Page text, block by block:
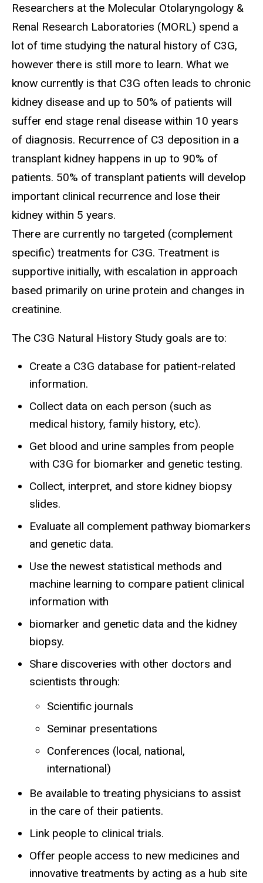
Researchers at the Molecular Otolaryngology &
Renal Research Laboratories (MORL) spend a
lot of time studying the natural history of C3G,
however there is still more to learn. What we
know currently is that C3G often leads to chronic
kidney disease and up to 50% of patients will
suffer end stage renal disease within 10 years
of diagnosis. Recurrence of C3 deposition in a
transplant kidney happens in up to 90% of
patients. 50% of transplant patients will develop
important clinical recurrence and lose their
kidney within 5 years.
There are currently no targeted (complement
specific) treatments for C3G. Treatment is
supportive initially, with escalation in approach
based primarily on urine protein and changes in
creatinine.
The C3G Natural History Study goals are to:
Create a C3G database for patient-related
information.
Collect data on each person (such as
medical history, family history, etc).
Get blood and urine samples from people
with C3G for biomarker and genetic testing.
Collect, interpret, and store kidney biopsy
slides.
Evaluate all complement pathway biomarkers
and genetic data.
Use the newest statistical methods and
machine learning to compare patient clinical
information with
biomarker and genetic data and the kidney
biopsy.
Share discoveries with other doctors and
scientists through:
Scientific journals
Seminar presentations
Conferences (local, national,
international)
Be available to treating physicians to assist
in the care of their patients.
Link people to clinical trials.
Offer people access to new medicines and
innovative treatments by acting as a hub site